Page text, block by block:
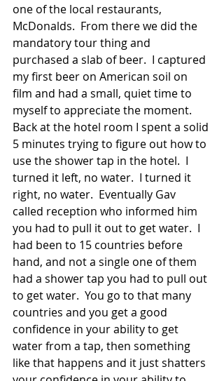
one of the local restaurants,
McDonalds.  From there we did the
mandatory tour thing and
purchased a slab of beer.  I captured
my first beer on American soil on
film and had a small, quiet time to
myself to appreciate the moment.
Back at the hotel room I spent a solid
5 minutes trying to figure out how to
use the shower tap in the hotel.  I
turned it left, no water.  I turned it
right, no water.  Eventually Gav
called reception who informed him
you had to pull it out to get water.  I
had been to 15 countries before
hand, and not a single one of them
had a shower tap you had to pull out
to get water.  You go to that many
countries and you get a good
confidence in your ability to get
water from a tap, then something
like that happens and it just shatters